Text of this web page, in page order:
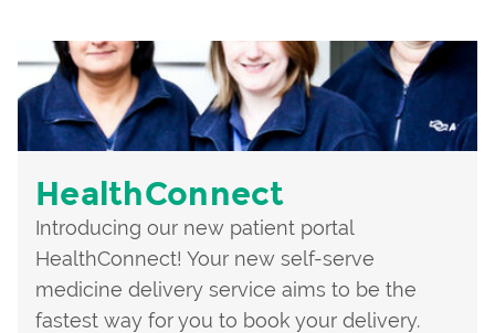
HealthConnect
Introducing our new patient portal
HealthConnect! Your new self-serve
medicine delivery service aims to be the
fastest way for you to book your delivery.